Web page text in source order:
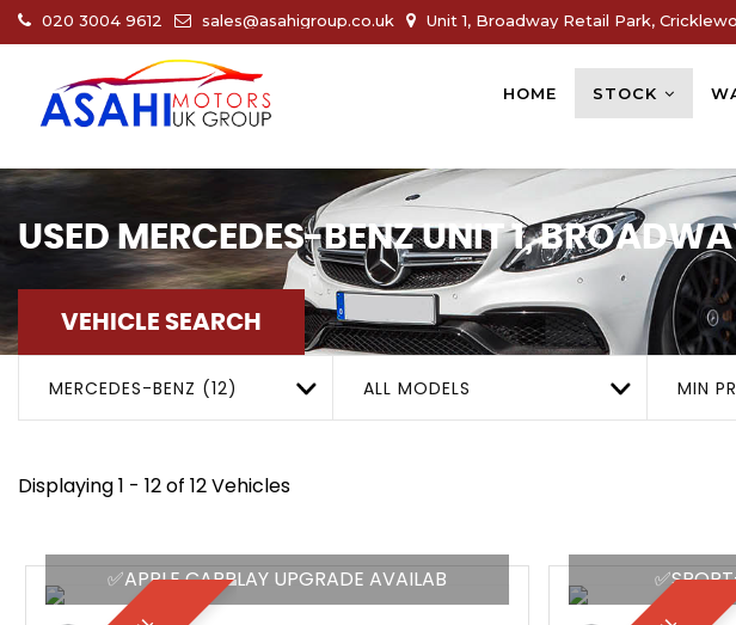
020 3004 9612 sales@asahigroup.co.uk Unit 1, Broadway Retail Park,
HOME STOCK
USEDMERCEDES-BENZUNIT 1,
VEHICLE SEARCH
MERCEDES-BENZ (12) ALL MODELS MIN
Displaying 1 - 12 of 12 Vehicles
✅APPLE CARPLAY UPGRADE AVAILAB